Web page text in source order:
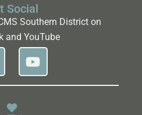
Social
Southern District on
and YouTube